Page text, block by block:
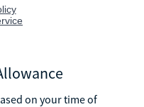
on your time of